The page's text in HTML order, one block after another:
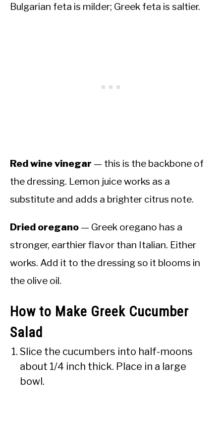
Bulgarian feta is milder; Greek feta is saltier.
Red wine vinegar — this is the backbone of
the dressing. Lemon juice works as a
substitute and adds a brighter citrus note.
Dried oregano — Greek oregano has a
stronger, earthier flavor than Italian. Either
works. Add it to the dressing so it blooms in
the olive oil.
How to Make Greek Cucumber
Salad
Slice the cucumbers into half-moons
about 1/4 inch thick. Place in a large
bowl.